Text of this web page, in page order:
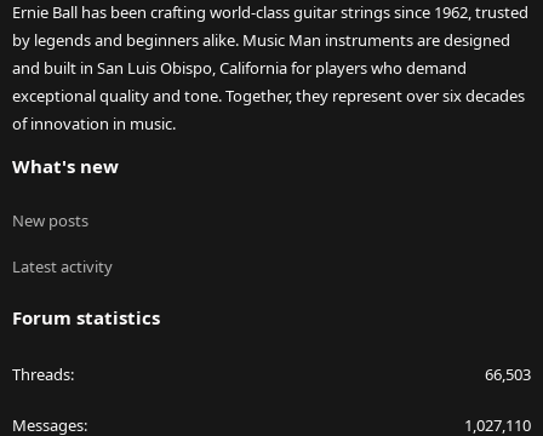
Ernie Ball has been crafting world-class guitar strings since 1962, trusted
by legends and beginners alike. Music Man instruments are designed
and built in San Luis Obispo, California for players who demand
exceptional quality and tone. Together, they represent over six decades
of innovation in music.
What's new
New posts
Latest activity
Forum statistics
Threads 66,503
Messages 1,027,110